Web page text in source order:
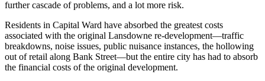
further cascade of problems, and a lot more risk.
Residents in Capital Ward have absorbed the greatest costs
associated with the original Lansdowne re-development—traffic
breakdowns, noise issues, public nuisance instances, the hollowing
out of retail along Bank Street—but the entire city has had to absorb
the financial costs of the original development.